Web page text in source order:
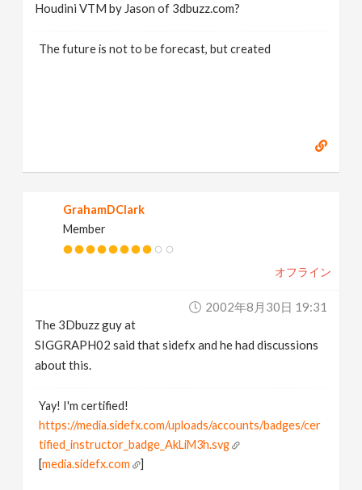
Houdini VTM by Jason of 3dbuzz.com?
The future is not to be forecast, but created
GrahamDClark
Member
オフライン
2002年8月30日 19:31
The 3Dbuzz guy at
SIGGRAPH02 said that sidefx and he had discussions
about this.
Yay! I'm certified!
https://media.sidefx.com/uploads/accounts/badges/cer
tified_instructor_badge_AkLiM3h.svg
[media.sidefx.com ]